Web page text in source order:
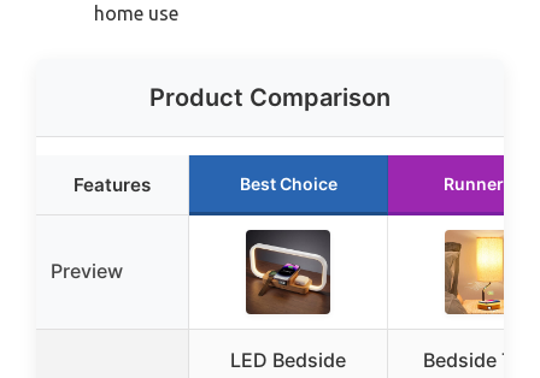
home use
Product Comparison
Features Best Choice Runner Up
Preview
LED Bedside
Bedside